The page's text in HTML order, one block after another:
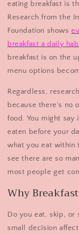
eating breakfast is
Research from the
Foundation shows
breakfast a daily
breakfast is on the
menu options
Regardless,
because there's no
food. You might
eaten before your
what you eat within
see there are so
most people get
Why Breakfast
Do you eat, skip, or
small decision